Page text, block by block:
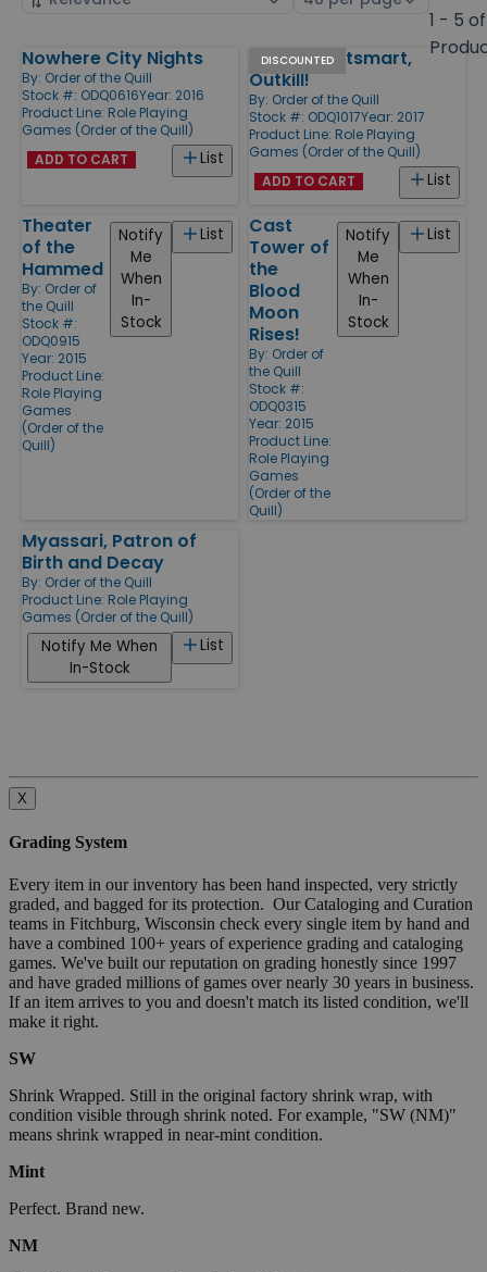
1 - 5
Products
Nowhere City Nights
By: Order of the Quill
Stock #: ODQ0616Year: 2016
Product Line: Role Playing
Games (Order of the Quill)
List
ADD TO CART
DISCOUNTED
Outlive, Outsmart,
Outkill!
By: Order of the Quill
Stock #: ODQ1017Year: 2017
Product Line: Role Playing
Games (Order of the Quill)
List
ADD TO CART
Theater
of the
Hammed
By: Order of
the Quill
Stock #:
ODQ0915
Year: 2015
Product Line:
Role Playing
Games
(Order of the
Quill)
List
Notify
Me
When
In-
Stock
Cast
Tower of
the
Blood
Moon
Rises!
By: Order of
the Quill
Stock #:
ODQ0315
Year: 2015
Product Line:
Role Playing
Games
(Order of the
Quill)
List
Notify
Me
When
In-
Stock
Myassari, Patron of
Birth and Decay
By: Order of the Quill
Product Line: Role Playing
Games (Order of the Quill)
List
Notify Me When
In-Stock
X
Grading System
Every item in our inventory has been hand inspected, very strictly
graded, and bagged for its protection. Our Cataloging and Curation
teams in Fitchburg, Wisconsin check every single item by hand and
have a combined 100+ years of experience grading and cataloging
games. We've built our reputation on grading honestly since 1997
and have graded millions of games over nearly 30 years in business.
If an item arrives to you and doesn't match its listed condition, we'll
make it right.
SW
Shrink Wrapped. Still in the original factory shrink wrap, with
condition visible through shrink noted. For example, "SW (NM)"
means shrink wrapped in near-mint condition.
Mint
Perfect. Brand new.
NM